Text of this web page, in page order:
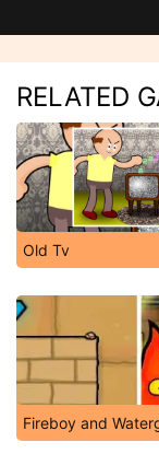
RELATED
Old Tv
Fireboy and